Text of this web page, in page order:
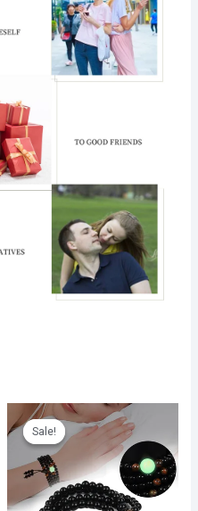
Sale!
Sale!
Price
range:
$3.78
through
$5.12